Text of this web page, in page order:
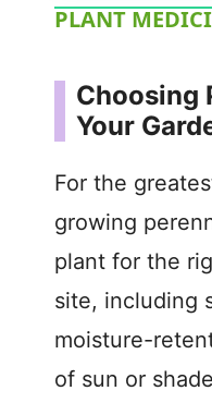
PLANT
Choosing
Your
For the
growing
plant for the
site, including
moisture-
of sun or